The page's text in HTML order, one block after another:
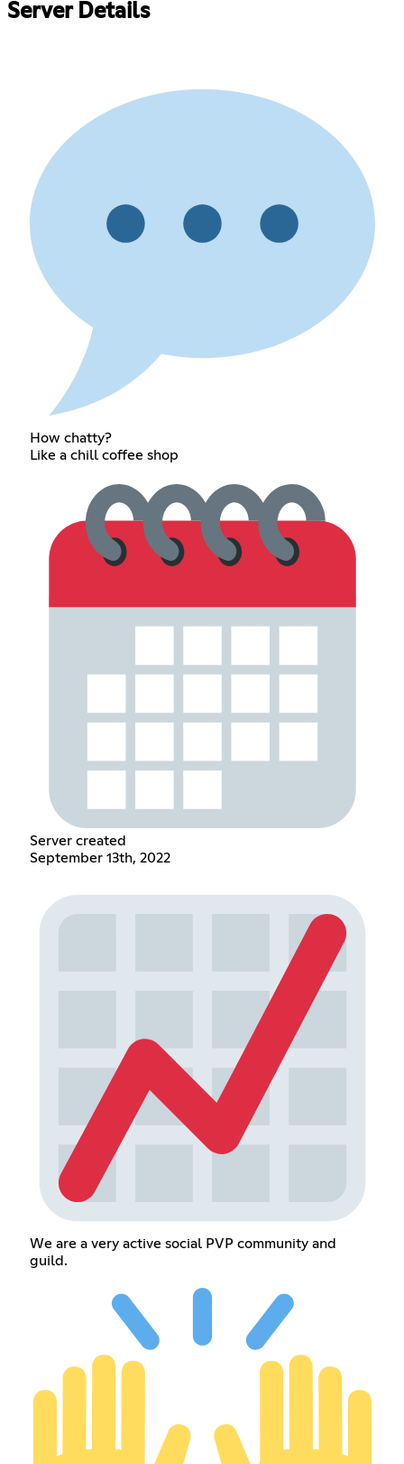
Server Details
How chatty?
Like a chill coffee shop
Server created
September 13th, 2022
We are a very active social PVP community and
guild.